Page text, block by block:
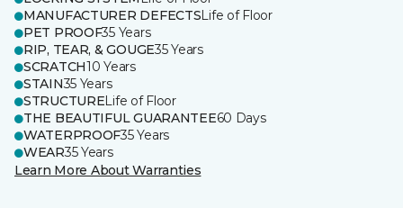
MANUFACTURER DEFECTSLife of Floor
PET PROOF35 Years
RIP, TEAR, & GOUGE35 Years
SCRATCH10 Years
STAIN35 Years
STRUCTURELife of Floor
THE BEAUTIFUL GUARANTEE60 Days
WATERPROOF35 Years
WEAR35 Years
Learn More About Warranties